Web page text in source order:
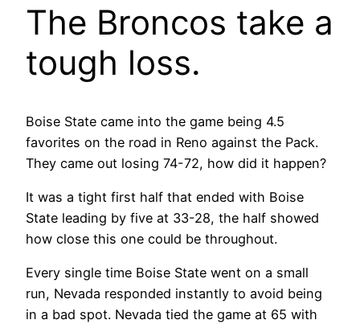
The Broncos take a
tough loss.
Boise State came into the game being 4.5
favorites on the road in Reno against the Pack.
They came out losing 74-72, how did it happen?
It was a tight first half that ended with Boise
State leading by five at 33-28, the half showed
how close this one could be throughout.
Every single time Boise State went on a small
run, Nevada responded instantly to avoid being
in a bad spot. Nevada tied the game at 65 with